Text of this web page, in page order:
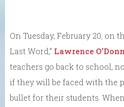
On Tuesday, February 20, on
Last Word,” Lawrence
teachers go back to school,
if they will be faced with the
bullet for their students.